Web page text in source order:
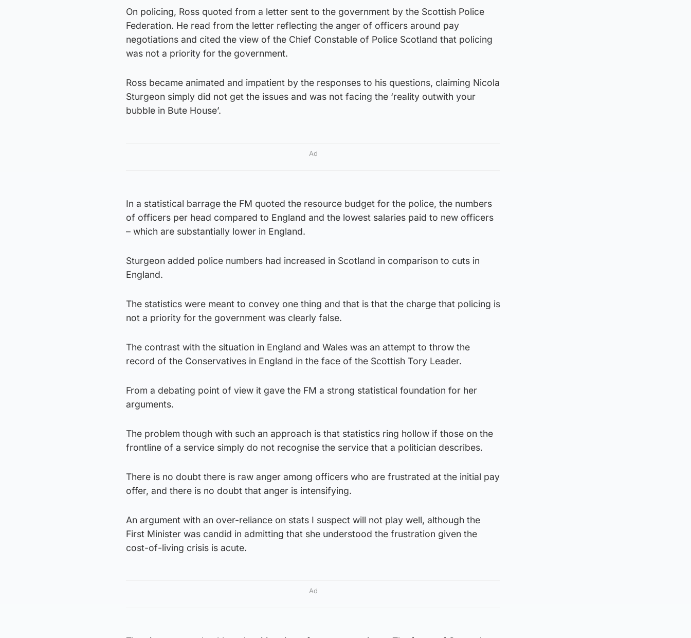
On policing, Ross quoted from a letter sent to the government by the Scottish Police
Federation. He read from the letter reflecting the anger of officers around pay
negotiations and cited the view of the Chief Constable of Police Scotland that policing
was not a priority for the government.
Ross became animated and impatient by the responses to his questions, claiming Nicola
Sturgeon simply did not get the issues and was not facing the ‘reality outwith your
bubble in Bute House’.
Ad
In a statistical barrage the FM quoted the resource budget for the police, the numbers
of officers per head compared to England and the lowest salaries paid to new officers
– which are substantially lower in England.
Sturgeon added police numbers had increased in Scotland in comparison to cuts in
England.
The statistics were meant to convey one thing and that is that the charge that policing is
not a priority for the government was clearly false.
The contrast with the situation in England and Wales was an attempt to throw the
record of the Conservatives in England in the face of the Scottish Tory Leader.
From a debating point of view it gave the FM a strong statistical foundation for her
arguments.
The problem though with such an approach is that statistics ring hollow if those on the
frontline of a service simply do not recognise the service that a politician describes.
There is no doubt there is raw anger among officers who are frustrated at the initial pay
offer, and there is no doubt that anger is intensifying.
An argument with an over-reliance on stats I suspect will not play well, although the
First Minister was candid in admitting that she understood the frustration given the
cost-of-living crisis is acute.
Ad